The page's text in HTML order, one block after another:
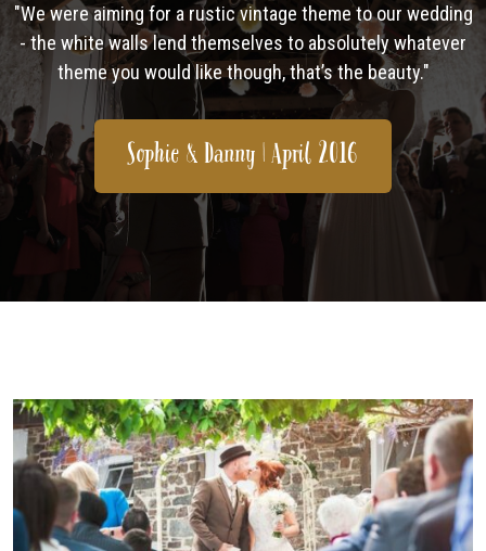
"We were aiming for a rustic vintage theme to our wedding
- the white walls lend themselves to absolutely whatever
theme you would like though, that’s the beauty."
Sophie & Danny | April 2016